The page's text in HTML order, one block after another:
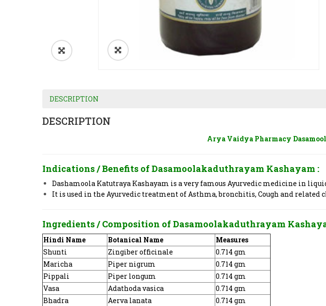
DESCRIPTION
DESCRIPTION
Arya Vaidya Pharmacy
Indications / Benefits of Dasamoolakaduthrayam Kashayam :
Dashamoola Katutraya Kashayam is a very famous Ayurvedic medicine in
It is used in the Ayurvedic treatment of Asthma, bronchitis, Cough and
Ingredients / Composition of Dasamoolakaduthrayam
Hindi Name Botanical Name
Measures
Shunti
Zingiber officinale
0.714 gm
Maricha
Piper nigrum
0.714 gm
Pippali
Piper longum
0.714 gm
Vasa
Adathoda vasica
0.714 gm
Bhadra
Aerva lanata
0.714 gm